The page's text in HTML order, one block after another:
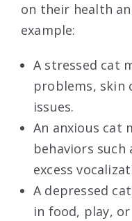
on their health
example:
A stressed cat
problems, skin
issues.
An anxious cat
behaviors
excess
A depressed
in food, play,